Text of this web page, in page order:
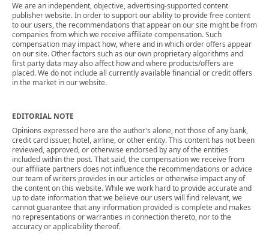
We are an independent, objective, advertising-supported content
publisher website. In order to support our ability to provide free content
to our users, the recommendations that appear on our site might be from
companies from which we receive affiliate compensation. Such
compensation may impact how, where and in which order offers appear
on our site. Other factors such as our own proprietary algorithms and
first party data may also affect how and where products/offers are
placed. We do not include all currently available financial or credit offers
in the market in our website.
EDITORIAL NOTE
Opinions expressed here are the author's alone, not those of any bank,
credit card issuer, hotel, airline, or other entity. This content has not been
reviewed, approved, or otherwise endorsed by any of the entities
included within the post. That said, the compensation we receive from
our affiliate partners does not influence the recommendations or advice
our team of writers provides in our articles or otherwise impact any of
the content on this website. While we work hard to provide accurate and
up to date information that we believe our users will find relevant, we
cannot guarantee that any information provided is complete and makes
no representations or warranties in connection thereto, nor to the
accuracy or applicability thereof.